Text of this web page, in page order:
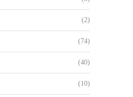
(2)
(74)
(40)
(10)